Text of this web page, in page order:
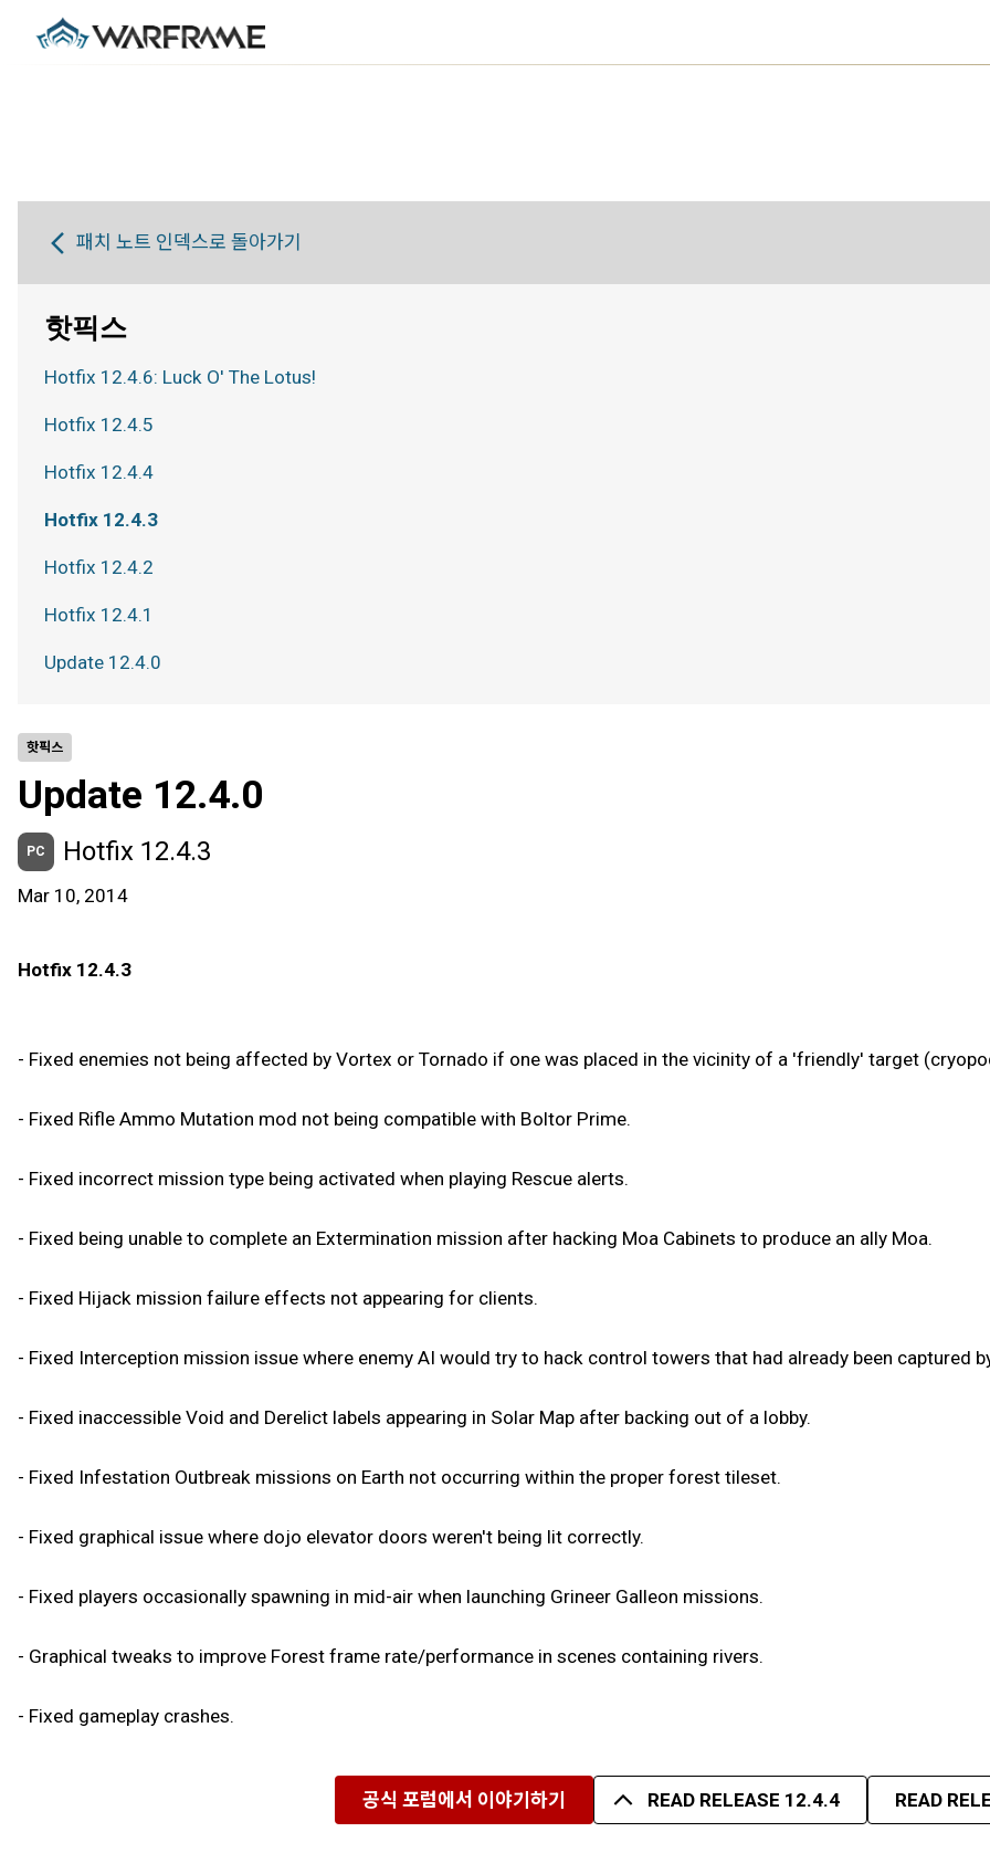
핫픽스
Update 12.4.0
PC Hotfix 12.4.3
Mar 10, 2014
Hotfix 12.4.3
- Fixed enemies not being affected by Vortex or Tornado if one was placed in the vicinity of a 'friendly' target
- Fixed Rifle Ammo Mutation mod not being compatible with Boltor Prime.
- Fixed incorrect mission type being activated when playing Rescue alerts.
- Fixed being unable to complete an Extermination mission after hacking Moa Cabinets to produce an ally Moa.
- Fixed Hijack mission failure effects not appearing for clients.
- Fixed Interception mission issue where enemy AI would try to hack control towers that had already been captured
- Fixed inaccessible Void and Derelict labels appearing in Solar Map after backing out of a lobby.
- Fixed Infestation Outbreak missions on Earth not occurring within the proper forest tileset.
- Fixed graphical issue where dojo elevator doors weren't being lit correctly.
- Fixed players occasionally spawning in mid-air when launching Grineer Galleon missions.
- Graphical tweaks to improve Forest frame rate/performance in scenes containing rivers.
- Fixed gameplay crashes.
공식 포럼에서 이야기하기 READ RELEASE 12.4.4 READ
패치 노트 인덱스로 돌아가기
핫픽스
Hotfix 12.4.6: Luck O' The Lotus!
Hotfix 12.4.5
Hotfix 12.4.4
Hotfix 12.4.3
Hotfix 12.4.2
Hotfix 12.4.1
Update 12.4.0